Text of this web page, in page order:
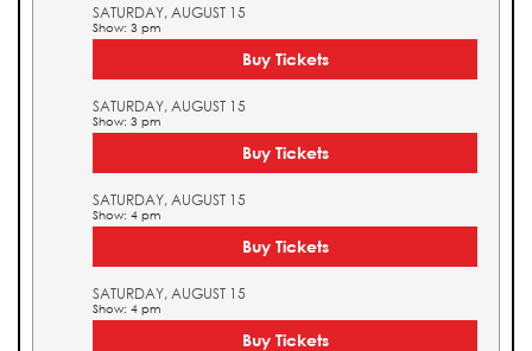
SATURDAY, AUGUST 15
Show: 3 pm
Buy Tickets
SATURDAY, AUGUST 15
Show: 3 pm
Buy Tickets
SATURDAY, AUGUST 15
Show: 4 pm
Buy Tickets
SATURDAY, AUGUST 15
Show: 4 pm
Buy Tickets